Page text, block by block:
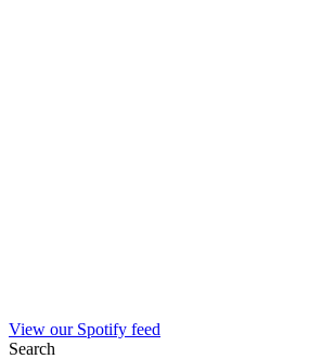
View our Spotify feed
Search